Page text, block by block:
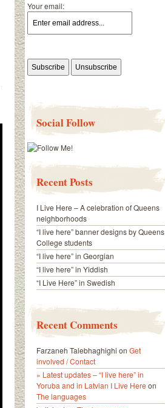
Your email:
Social Follow
Recent Posts
I Live Here – A celebration of Queens
neighborhoods
“I live here” banner designs by Queens
College students
“I live here” in Georgian
“I live here” in Yiddish
“I Live Here” in Swedish
Recent Comments
Farzaneh Talebhaghighi on Get
involved / Contact
» Latest updates – “I live here” in
Yoruba and in Latvian I Live Here on
The languages